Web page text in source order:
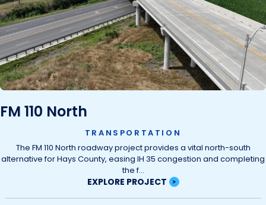
FM 110 North
TRANSPORTATION
The FM 110 North roadway project provides a vital north-south
alternative for Hays County, easing IH 35 congestion and completing
the f...
EXPLORE PROJECT